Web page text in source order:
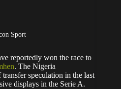
Sport
reportedly won the race to
. The Nigeria
speculation in the last
displays in the Serie A.